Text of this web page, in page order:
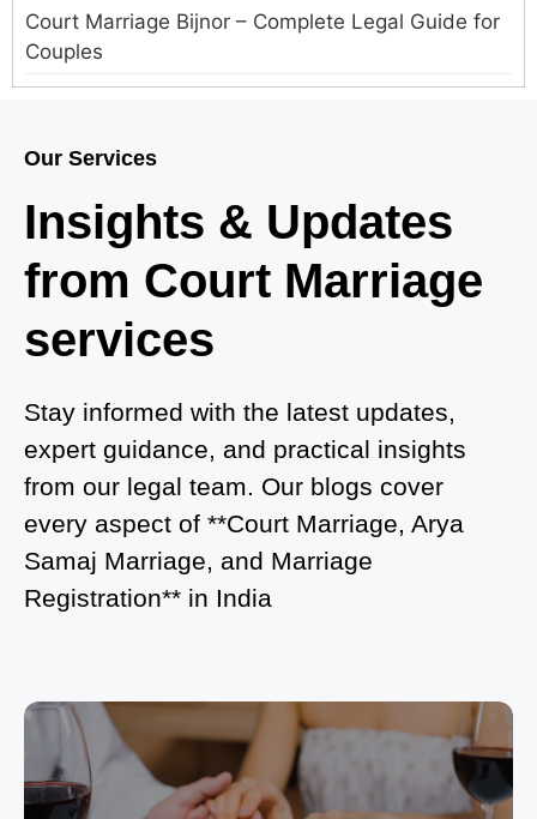
Court Marriage Bijnor – Complete Legal Guide for
Couples
in Delhi?
Where to Book an Appointment for Court Marriage
in Noida?
What is Process of Court Marriage in Noida?
Is Court Marriage in Delhi a Public or Private
Procedure?
What is the Legal Procedure for Court Marriage in
Delhi?
Court Marriage in Haridwar – A Comprehensive
Guide
Arya Samaj Mandir Marriage in Delhi – A
Comprehensive Guide to a Traditional & Spiritual
Wedding
Our Services
Insights & Updates
from Court Marriage
services
Stay informed with the latest updates,
expert guidance, and practical insights
from our legal team. Our blogs cover
every aspect of **Court Marriage, Arya
Samaj Marriage, and Marriage
Registration** in India